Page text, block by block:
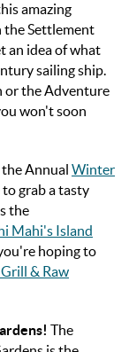
amazing
the Settlement
an idea of what
sailing ship.
or the Adventure
won't soon
Annual Winter
grab a tasty
the
Mahi's Island
hoping to
& Raw
The